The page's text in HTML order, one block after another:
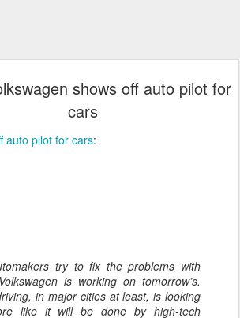
shows off auto pilot for
cars
auto pilot for cars:
try to fix the problems with
is working on tomorrow’s.
in major cities at least, is looking
like it will be done by high-tech